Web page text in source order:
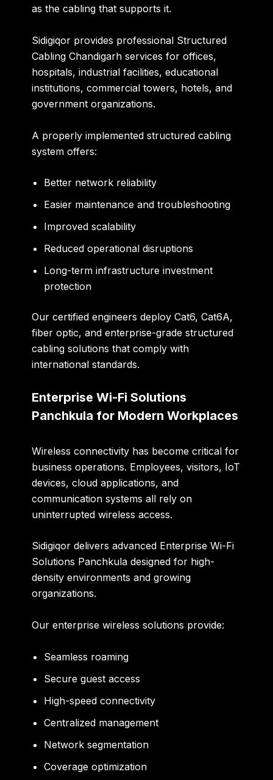
as the cabling that supports it.
Sidigiqor provides professional Structured
Cabling Chandigarh services for offices,
hospitals, industrial facilities, educational
institutions, commercial towers, hotels, and
government organizations.
A properly implemented structured cabling
system offers:
Better network reliability
Easier maintenance and troubleshooting
Improved scalability
Reduced operational disruptions
Long-term infrastructure investment
protection
Our certified engineers deploy Cat6, Cat6A,
fiber optic, and enterprise-grade structured
cabling solutions that comply with
international standards.
Enterprise Wi-Fi Solutions
Panchkula for Modern Workplaces
Wireless connectivity has become critical for
business operations. Employees, visitors, IoT
devices, cloud applications, and
communication systems all rely on
uninterrupted wireless access.
Sidigiqor delivers advanced Enterprise Wi-Fi
Solutions Panchkula designed for high-
density environments and growing
organizations.
Our enterprise wireless solutions provide:
Seamless roaming
Secure guest access
High-speed connectivity
Centralized management
Network segmentation
Coverage optimization